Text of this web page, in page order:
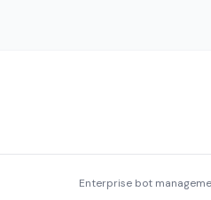
Enterprise bot